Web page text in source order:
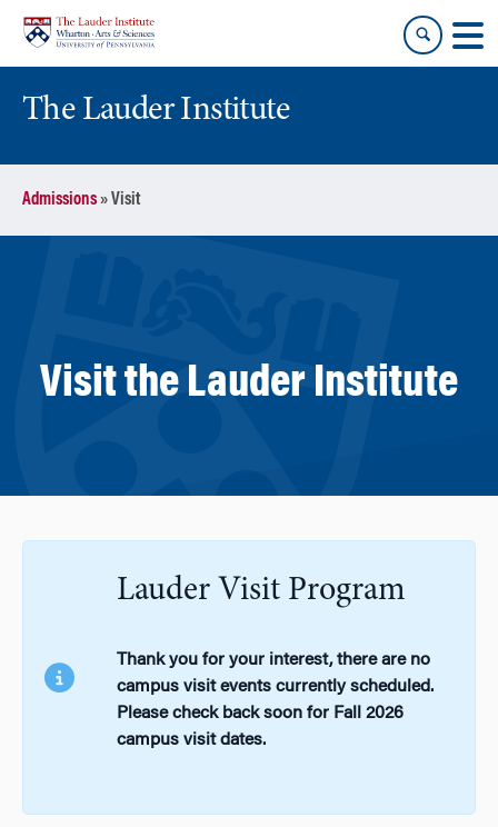
content
main
menu
The Lauder Institute
Admissions»Visit
Visit the Lauder Institute
Lauder Visit Program
Thank you for your interest, there are no
campus visit events currently scheduled.
Please check back soon for Fall 2026
campus visit dates.